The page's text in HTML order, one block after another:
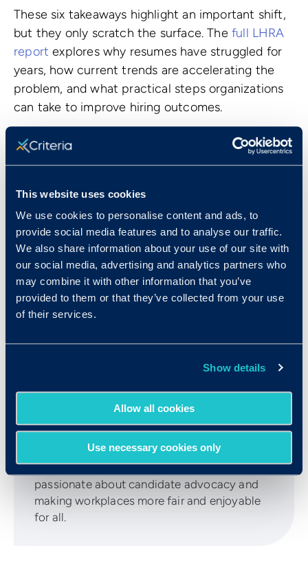
This website uses cookies
We use cookies to personalise content and ads, to
provide social media features and to analyse our traffic.
We also share information about your use of our site with
our social media, advertising and analytics partners who
may combine it with other information that you’ve
provided to them or that they’ve collected from your use
of their services.
Show details
Allow all cookies
Use necessary cookies only
These six takeaways highlight an important shift,
but they only scratch the surface. Thefull LHRA
report explores why resumes have struggled for
years, how current trends are accelerating the
problem, and what practical steps organizations
can take to improve hiring outcomes.
For talent and HR leaders looking to improve
hiring accuracy, efficiency, and fairness, the
forward.
Meg is the Content Marketing Manager at
marketing and scientific research give her
unique insight when writing about the latest
trends in the hiring landscape. She is
passionate about candidate advocacy and
making workplaces more fair and enjoyable
for all.